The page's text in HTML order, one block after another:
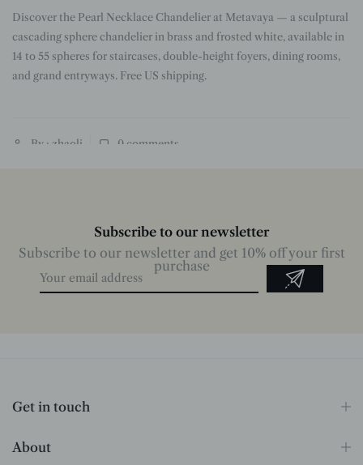
Discover the Pearl Necklace Chandelier at Metavaya — a sculptural
cascading sphere chandelier in brass and frosted white, available in
14 to 55 spheres for staircases, double-height foyers, dining rooms,
and grand entryways. Free US shipping.
By : zhaoli 0 comments
Subscribe to our newsletter
Subscribe to our newsletter and get 10% off your first
purchase
Get in touch
About